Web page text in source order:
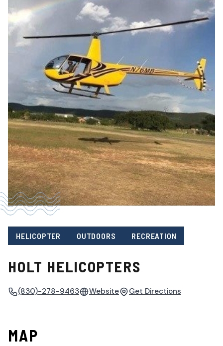
HELICOPTER OUTDOORS RECREATION
HOLT HELICOPTERS
(830)-278-9463 Website Get Directions
MAP